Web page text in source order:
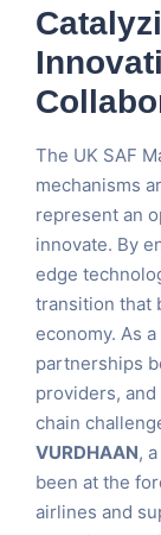
The UK SAF
mechanisms
represent an
innovate. By
edge
transition that
economy. As
partnerships
providers,
chain
VURDHAAN,
been at the
airlines and